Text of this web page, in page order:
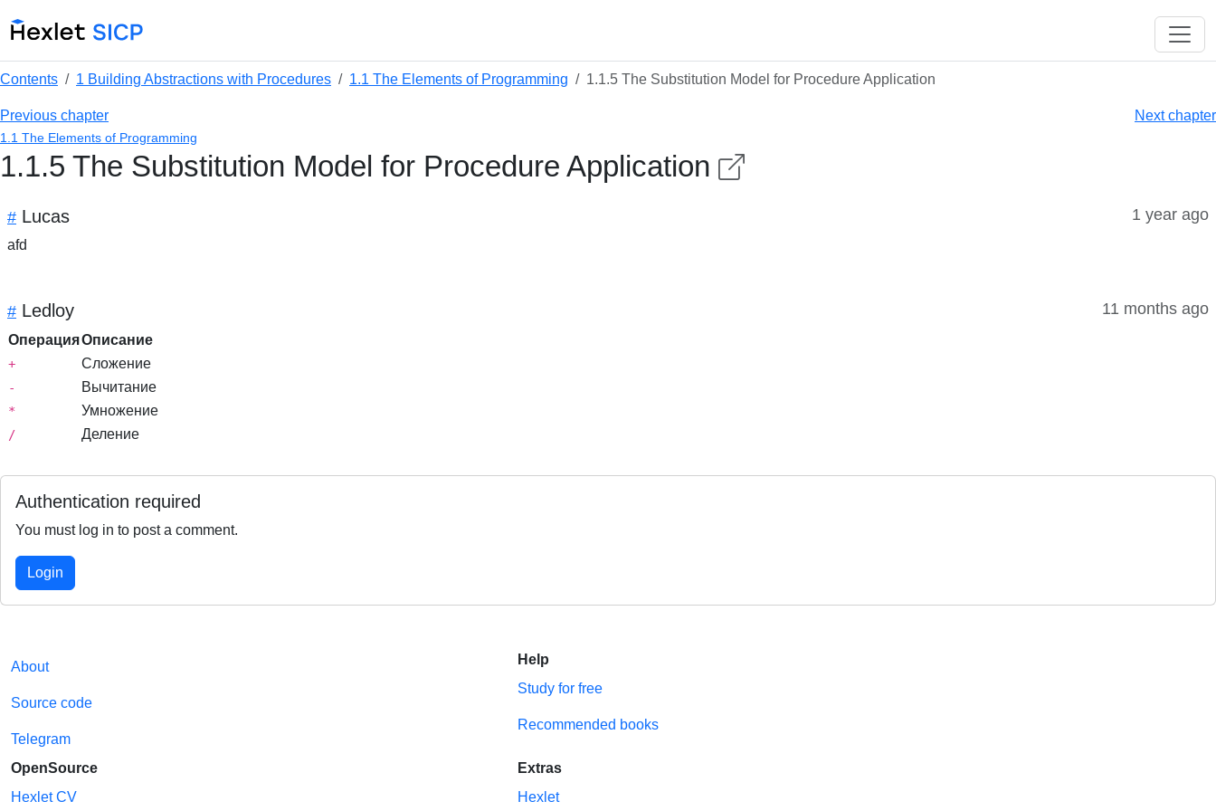
Contents 1 Building Abstractions with Procedures 1.1 The Elements of Programming 1.1.5 The Substitution Model for Procedure Application
Previous chapter Next chapter
1.1 The Elements of Programming
1.1.5 The Substitution Model for Procedure Application
# Lucas 1 year ago
afd
# Ledloy 11 months ago
ОперацияОписание
+ Сложение
- Вычитание
* Умножение
/ Деление
Authentication required
You must log in to post a comment.
Login
About
Source code
Telegram
Help
Study for free
Recommended books
OpenSource
Hexlet CV
Extras
Hexlet